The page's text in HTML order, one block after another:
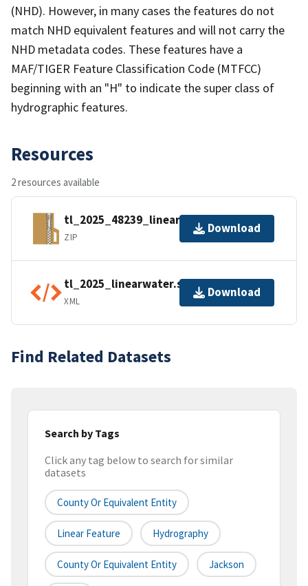
(NHD). However, in many cases the features do not
match NHD equivalent features and will not carry the
NHD metadata codes. These features have a
MAF/TIGER Feature Classification Code (MTFCC)
beginning with an "H" to indicate the super class of
hydrographic features.
Resources
2 resources available
tl_2025_48239_linearwater.zip
ZIP
Download
tl_2025_linearwater.shp.ea.iso.xml
XML
Download
Find Related Datasets
Search by Tags
Click any tag below to search for similar
datasets
County Or Equivalent Entity
Linear Feature Hydrography
County Or Equivalent Entity Jackson